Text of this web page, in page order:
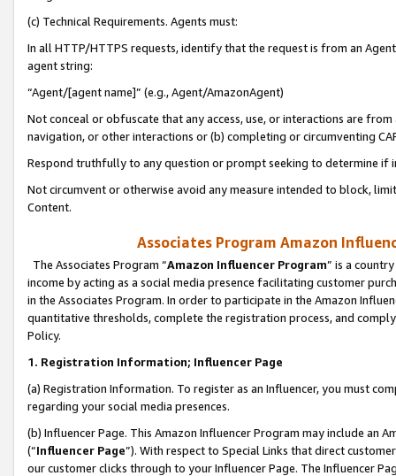
(c) Technical Requirements. Agents must:
In all HTTP/HTTPS requests, identify that the request is from an
agent string:
“Agent/[agent name]” (e.g., Agent/AmazonAgent)
Not conceal or obfuscate that any access, use, or interactions are
navigation, or other interactions or (b) completing or circumventing
Respond truthfully to any question or prompt seeking to determine if
Not circumvent or otherwise avoid any measure intended to block,
Content.
Associates Program Amazon
The Associates Program “Amazon Influencer Program” is a
income by acting as a social media presence facilitating customer
in the Associates Program. In order to participate in the Amazon
quantitative thresholds, complete the registration process, and
Policy.
1. Registration Information; Influencer Page
(a) Registration Information. To register as an Influencer, you must
regarding your social media presences.
(b) Influencer Page. This Amazon Influencer Program may include an
(“Influencer Page”). With respect to Special Links that direct
our customer clicks through to your Influencer Page. The Influencer